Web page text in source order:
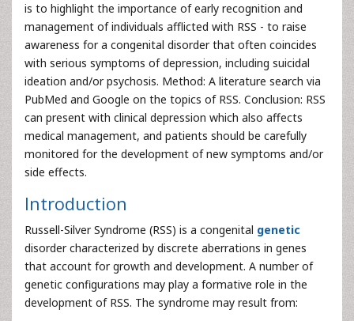
is to highlight the importance of early recognition and
management of individuals afflicted with RSS - to raise
awareness for a congenital disorder that often coincides
with serious symptoms of depression, including suicidal
ideation and/or psychosis. Method: A literature search via
PubMed and Google on the topics of RSS. Conclusion: RSS
can present with clinical depression which also affects
medical management, and patients should be carefully
monitored for the development of new symptoms and/or
side effects.
Introduction
Russell-Silver Syndrome (RSS) is a congenital genetic
disorder characterized by discrete aberrations in genes
that account for growth and development. A number of
genetic configurations may play a formative role in the
development of RSS. The syndrome may result from: